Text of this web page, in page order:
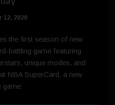
12, 2020
the first season of new
battling game featuring
unique modes, and
NBA SuperCard, a new
game